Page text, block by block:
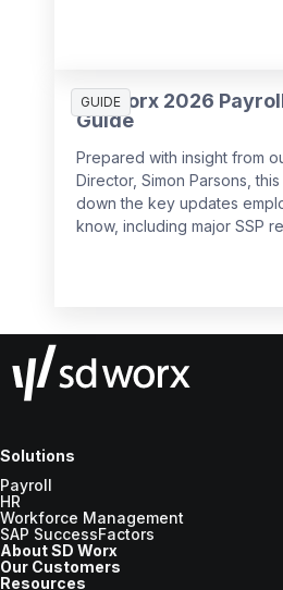
GUIDE
SD Worx 2026
Guide
Prepared with insight from
Director, Simon Parsons,
down the key updates
know, including major SSP
Wage changes, and what
Solutions
Payroll
HR
Workforce Management
SAP SuccessFactors
About SD Worx
Our Customers
Resources